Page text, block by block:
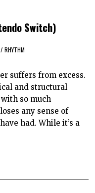
Switch)
/ RHYTHM
suffers from excess.
and structural
so much
any sense of
had. While it’s a